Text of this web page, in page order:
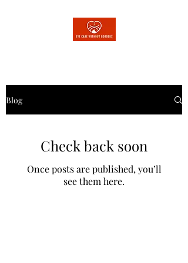
Blog
Check back soon
Once posts are published, you’ll
see them here.